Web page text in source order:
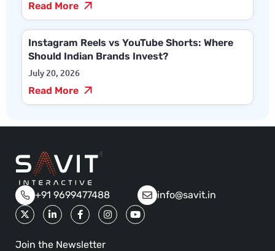
Read More
Instagram Reels vs YouTube Shorts: Where
Should Indian Brands Invest?
July 20, 2026
Read More
+91 9699477488 info@savit.in
Join the Newsletter